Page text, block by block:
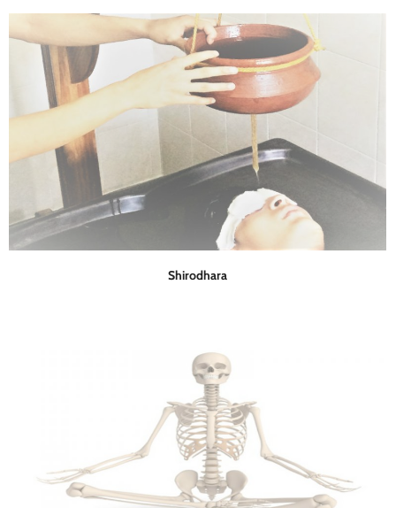
Shirodhara